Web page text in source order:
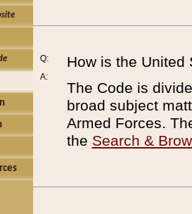
Q:
A:
How is the United
The Code is
broad subject
Armed Forces.
the Search &